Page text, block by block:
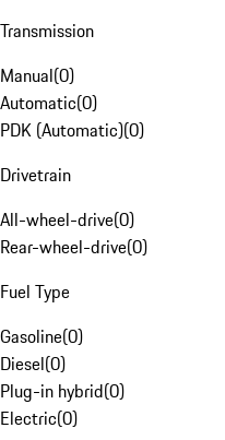
Transmission
Manual(0)
Automatic(0)
PDK (Automatic)(0)
Drivetrain
All-wheel-drive(0)
Rear-wheel-drive(0)
Fuel Type
Gasoline(0)
Diesel(0)
Plug-in hybrid(0)
Electric(0)